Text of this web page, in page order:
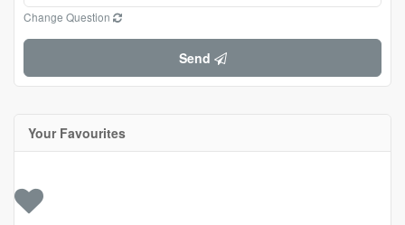
Change Question
Send
Your Favourites